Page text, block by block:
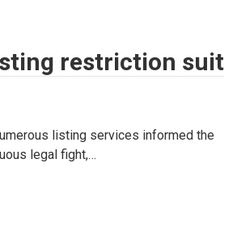
restriction suit
listing services informed the
legal fight,…